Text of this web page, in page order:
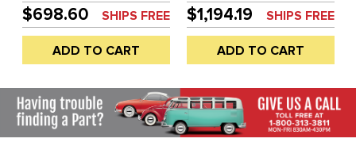
LINKAGE & CHROME TIN
AIR CLEANERS - DUAL
PORT ENGINE - WILL
ONLY FIT 36HP STYLE
FAN SHROUD (WILL NOT
SHROUD) - SOLD KIT
$698.60 SHIPS FREE
ADD TO CART
CHROME TIN AIR
CLEANERS - DUAL PORT
ENGINE - WILL ONLY FIT
36HP STYLE FAN
SHROUD (WILL NOT FIT
SOLD KIT
$1,194.19 SHIPS FREE
ADD TO CART